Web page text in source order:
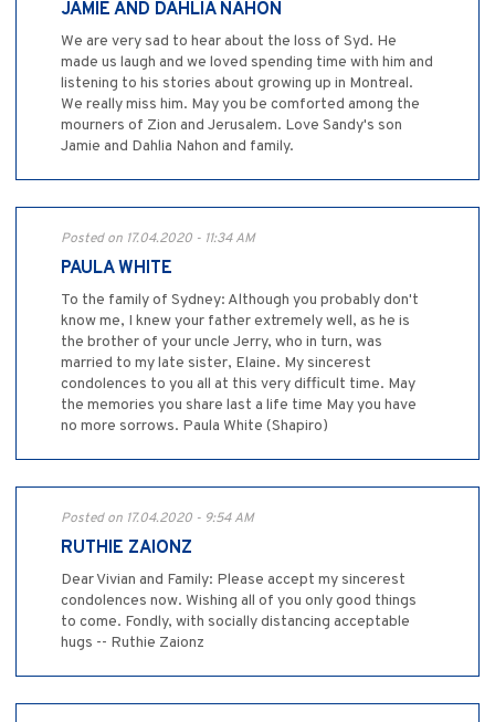
JAMIE AND DAHLIA NAHON
We are very sad to hear about the loss of Syd. He
made us laugh and we loved spending time with him and
listening to his stories about growing up in Montreal.
We really miss him. May you be comforted among the
mourners of Zion and Jerusalem. Love Sandy's son
Jamie and Dahlia Nahon and family.
Posted on 17.04.2020 - 11:34 AM
PAULA WHITE
To the family of Sydney: Although you probably don't
know me, I knew your father extremely well, as he is
the brother of your uncle Jerry, who in turn, was
married to my late sister, Elaine. My sincerest
condolences to you all at this very difficult time. May
the memories you share last a life time May you have
no more sorrows. Paula White (Shapiro)
Posted on 17.04.2020 - 9:54 AM
RUTHIE ZAIONZ
Dear Vivian and Family: Please accept my sincerest
condolences now. Wishing all of you only good things
to come. Fondly, with socially distancing acceptable
hugs -- Ruthie Zaionz